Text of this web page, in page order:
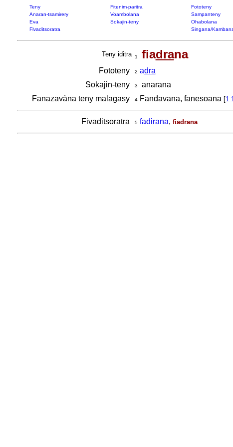
Teny Fitenim-paritra Fototeny
Anaran-tsamirery
Voambolana Sampanteny
Eva
Sokajin-teny Ohabolana
Fivaditsoratra
Singana/
Teny iditra 1 fiadrana
Fototeny 2 adra
Sokajin-teny
3
anarana
Fanazavàna teny malagasy
4Fandavana, fanesoana [
Fivaditsoratra 5 fadirana, fiadrana